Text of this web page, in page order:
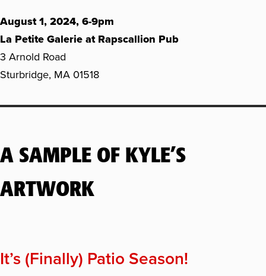
August 1, 2024, 6-9pm
La Petite Galerie at Rapscallion Pub
3 Arnold Road
Sturbridge, MA 01518
A SAMPLE OF KYLE’S
ARTWORK
It’s (Finally) Patio Season!